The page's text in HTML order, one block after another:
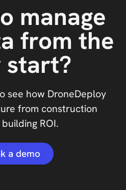
manage
from the
start?
see how DroneDeploy
from construction
ROI.
a demo